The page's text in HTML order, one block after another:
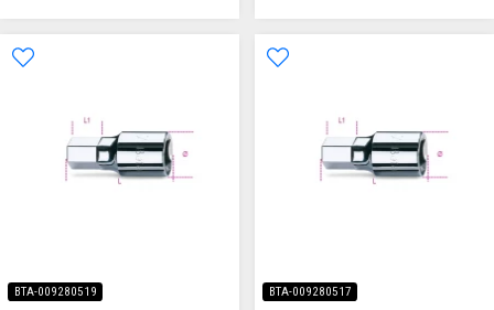
BTA-009280519 BTA-009280517